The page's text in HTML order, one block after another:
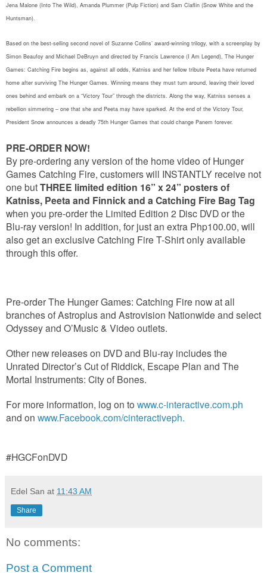
Jena Malone (Into The Wild), Amanda Plummer (Pulp Fiction) and Sam Claflin (Snow White and the
Huntsman).
Based on the best-selling second novel of Suzanne Collins’ award-winning trilogy, with a screenplay by
Simon Beaufoy and Michael DeBruyn and directed by Francis Lawrence (I Am Legend), The Hunger
Games: Catching Fire begins as, against all odds, Katniss and her fellow tribute Peeta have returned
home after surviving The Hunger Games. Winning means they must turn around, leaving their loved
ones behind and embark on a “Victory Tour” through the districts. Along the way, Katniss senses a
rebellion simmering – one that she and Peeta may have sparked. At the end of the Victory Tour,
President Snow announces a deadly 75th Hunger Games that could change Panem forever.
PRE-ORDER NOW!
By pre-ordering any version of the home video of Hunger
Games Catching Fire, customers will INSTANTLY receive not
one butTHREE limited edition 16” x 24” posters of
Katniss, Peeta and Finnick and a Catching Fire Bag Tag
when you pre-order the Limited Edition 2 Disc DVD or the
Blu-ray version! In addition, for just an extra Php100.00, will
also get an exclusive Catching Fire T-Shirt only available
through this offer.
Pre-order The Hunger Games: Catching Fire now at all
branches of Astroplus and Astrovision Nationwide and select
Odyssey and O’Music & Video outlets.
Other new releases on DVD and Blu-ray includes the
Unrated Director’s Cut of Riddick, Escape Plan and The
Mortal Instruments: City of Bones.
For more information, log on to www.c-interactive.com.ph
and on www.Facebook.com/cinteractiveph.
#HGCFonDVD
Edel San at 11:43 AM
Share
No comments:
Post a Comment